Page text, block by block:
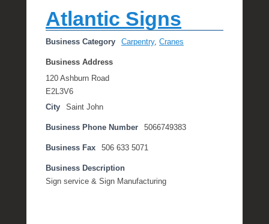
Atlantic Signs
Business Category Carpentry, Cranes
Business Address
120 Ashburn Road
E2L3V6
City
Saint John
Business Phone Number 5066749383
Business Fax 506 633 5071
Business Description
Sign service & Sign Manufacturing